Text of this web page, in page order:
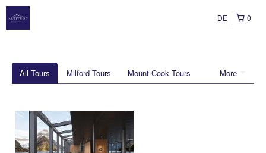
0
DE
More
All Tours Milford Tours Mount Cook Tours